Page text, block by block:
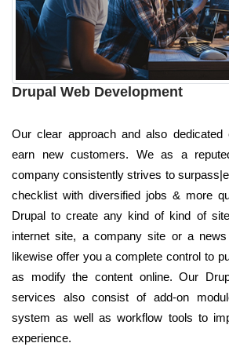
Drupal Web Development
Our clear approach and also
earn new customers. We as a
company consistently strives to
checklist with diversified jobs & more
Drupal to create any kind of kind of
internet site, a company site or a news
likewise offer you a complete control to
as modify the content online. Our
services also consist of add-on
system as well as workflow tools to
experience.